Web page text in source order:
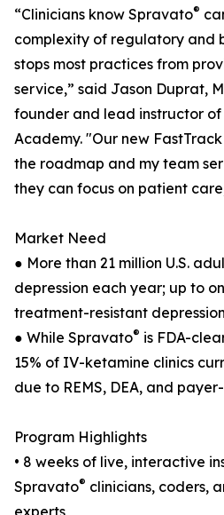
“Clinicians know Spravato®
complexity of regulatory and
stops most practices from
service,” said Jason Duprat,
founder and lead instructor
Academy. "Our new
the roadmap and my team
they can focus on patient
Market Need
● More than 21 million U.S.
depression each year; up to
treatment-resistant
● While Spravato® is FDA-
15% of IV-ketamine clinics
due to REMS, DEA, and
Program Highlights
• 8 weeks of live, interactive
Spravato® clinicians, coders,